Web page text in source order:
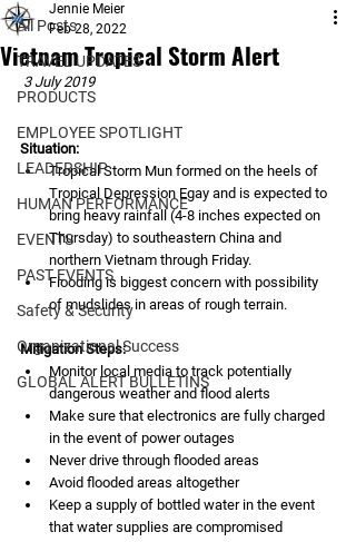
All Posts
TRAVEL UPDATES
PRODUCTS
EMPLOYEE SPOTLIGHT
LEADERSHIP
HUMAN PERFORMANCE
EVENTS
PAST EVENTS
Safety & Security
Organizational Success
GLOBAL ALERT BULLETINS
Vietnam Tropical Storm Alert
Jennie Meier
Feb 28, 2022
3 July 2019
Situation:
Tropical Storm Mun formed on the heels of
Tropical Depression Egay and is expected to
bring heavy rainfall (4-8 inches expected on
Thursday) to southeastern China and
northern Vietnam through Friday.
Flooding is biggest concern with possibility
of mudslides in areas of rough terrain.
Mitigation Steps:
Monitor local media to track potentially
dangerous weather and flood alerts
Make sure that electronics are fully charged
in the event of power outages
Never drive through flooded areas
Avoid flooded areas altogether
Keep a supply of bottled water in the event
that water supplies are compromised